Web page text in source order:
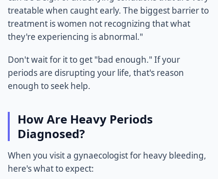
treatable when caught early. The biggest barrier to
treatment is women not recognizing that what
they're experiencing is abnormal."
Don't wait for it to get "bad enough." If your
periods are disrupting your life, that's reason
enough to seek help.
How Are Heavy Periods
Diagnosed?
When you visit a gynaecologist for heavy bleeding,
here's what to expect: